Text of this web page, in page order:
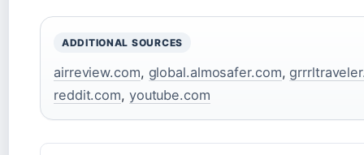
ADDITIONAL SOURCES
airreview.com, global.almosafer.com,
reddit.com, youtube.com